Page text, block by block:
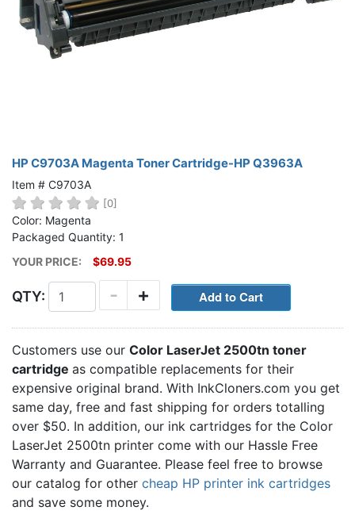
HP C9703A Magenta Toner Cartridge-HP Q3963A
Item # C9703A
[0]
Color: Magenta
Packaged Quantity: 1
YOUR PRICE:
$69.95
QTY: +
-
Customers use our Color LaserJet 2500tn toner
cartridge as compatible replacements for their
expensive original brand. With InkCloners.com you get
same day, free and fast shipping for orders totalling
over $50. In addition, our ink cartridges for the Color
LaserJet 2500tn printer come with our Hassle Free
Warranty and Guarantee. Please feel free to browse
our catalog for other cheap HP printer ink cartridges
and save some money.